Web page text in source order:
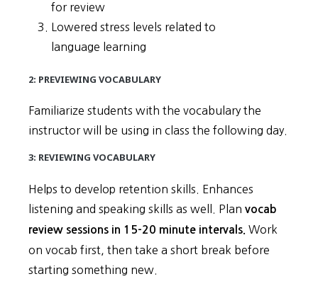
for review
Lowered stress levels related to
language learning
2: PREVIEWING VOCABULARY
Familiarize students with the vocabulary the
instructor will be using in class the following day.
3: REVIEWING VOCABULARY
Helps to develop retention skills. Enhances
listening and speaking skills as well. Plan vocab
review sessions in 15-20 minute intervals. Work
on vocab first, then take a short break before
starting something new.